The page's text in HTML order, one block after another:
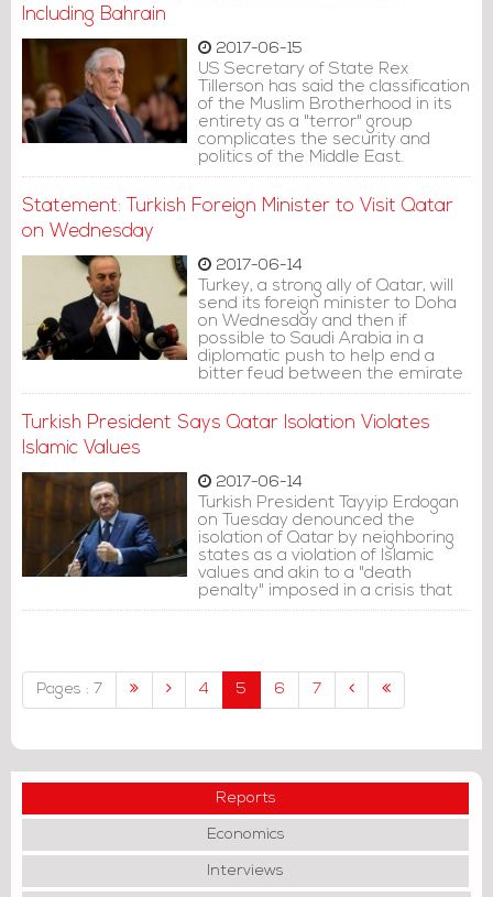
Including Bahrain
2017-06-15
US Secretary of State Rex
Tillerson has said the classification
of the Muslim Brotherhood in its
entirety as a "terror" group
complicates the security and
politics of the Middle East.
Statement: Turkish Foreign Minister to Visit Qatar
on Wednesday
2017-06-14
Turkey, a strong ally of Qatar, will
send its foreign minister to Doha
on Wednesday and then if
possible to Saudi Arabia in a
diplomatic push to help end a
bitter feud between the emirate
and a number of other Arab
Turkish President Says Qatar Isolation Violates
Islamic Values
2017-06-14
Turkish President Tayyip Erdogan
on Tuesday denounced the
isolation of Qatar by neighboring
states as a violation of Islamic
values and akin to a "death
penalty" imposed in a crisis that
has reverberated across the
Pages : 7 4 5 6 7
Reports
Economics
Interviews